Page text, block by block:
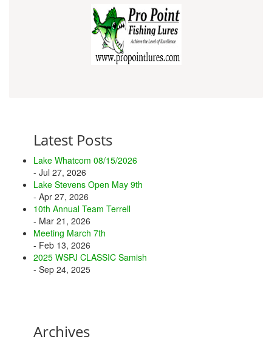
Latest Posts
Lake Whatcom 08/15/2026
- Jul 27, 2026
Lake Stevens Open May 9th
- Apr 27, 2026
10th Annual Team Terrell
- Mar 21, 2026
Meeting March 7th
- Feb 13, 2026
2025 WSPJ CLASSIC Samish
- Sep 24, 2025
Archives